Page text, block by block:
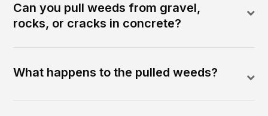
Can you pull weeds from gravel,
rocks, or cracks in concrete?
What happens to the pulled weeds?